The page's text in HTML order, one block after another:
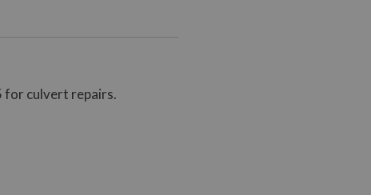
for culvert repairs.